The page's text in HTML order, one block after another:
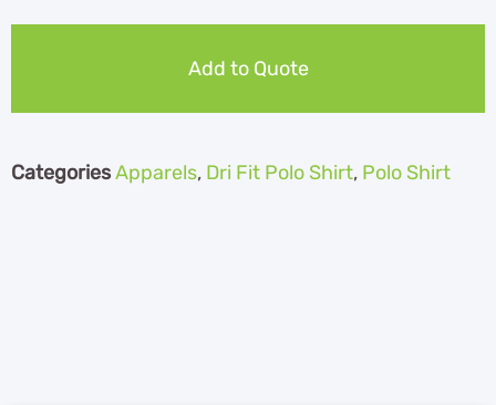
Add to Quote
CategoriesApparels, Dri Fit Polo Shirt, Polo Shirt